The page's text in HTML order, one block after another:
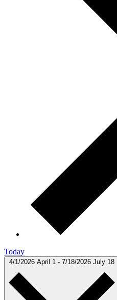
Today
4/1/2026 April 1 - 7/18/2026 July 18